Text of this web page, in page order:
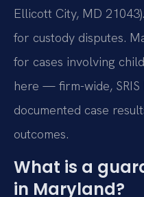
Ellicott City, MD
for custody disputes.
for cases involving
here — firm-wide, SRIS
documented case
outcomes.
What is a
in Maryland?